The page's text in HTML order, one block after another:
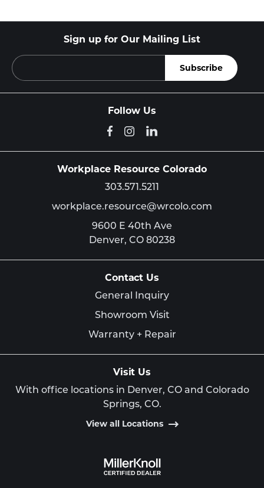
Sign up for Our Mailing List
Follow Us
Workplace Resource Colorado
303.571.5211
workplace.resource@wrcolo.com
9600 E 40th Ave
Denver, CO 80238
Contact Us
General Inquiry
Showroom Visit
Warranty + Repair
Visit Us
With office locations in Denver, CO and Colorado
Springs, CO.
View all Locations